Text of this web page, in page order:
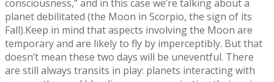
consciousness,” and in this case we’re talking about a
planet debilitated (the Moon in Scorpio, the sign of its
Fall).Keep in mind that aspects involving the Moon are
temporary and are likely to fly by imperceptibly. But that
doesn’t mean these two days will be uneventful. There
are still always transits in play: planets interacting with